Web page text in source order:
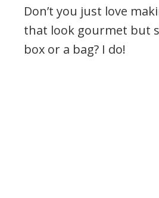
Don’t you just love
that look gourmet but
box or a bag? I do!